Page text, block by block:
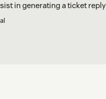
in generating a ticket reply